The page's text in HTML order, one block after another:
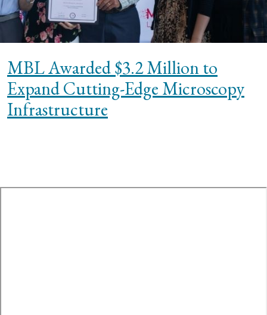
MBL Awarded $3.2 Million to
Expand Cutting-Edge Microscopy
Infrastructure